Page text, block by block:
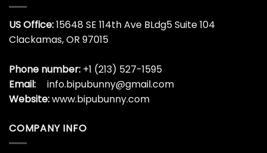
US Office:15648 SE 114th Ave BLdg5 Suite 104
Clackamas, OR 97015
Phone number: +1 (213) 527-1595
Email:
info.bipubunny@gmail.com
Website:www.bipubunny.com
COMPANY INFO